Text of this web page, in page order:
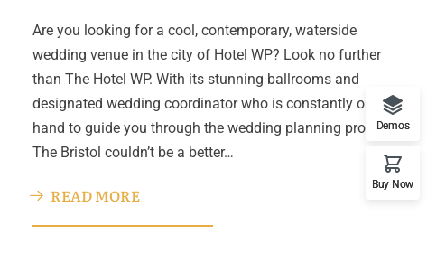
Are you looking for a cool, contemporary, waterside
wedding venue in the city of Hotel WP? Look no further
than The Hotel WP. With its stunning ballrooms and
designated wedding coordinator who is constantly on
hand to guide you through the wedding planning process,
The Bristol couldn’t be a better…
READ MORE
Demos
Buy Now